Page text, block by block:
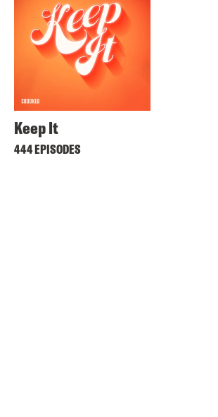
Keep It
444 EPISODES